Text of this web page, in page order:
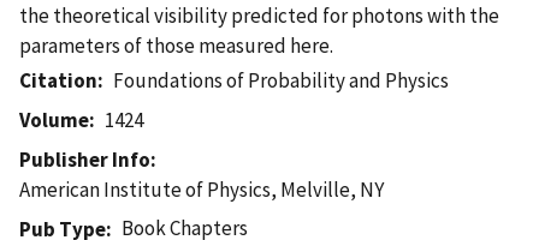
the theoretical visibility predicted for photons with the
parameters of those measured here.
Citation
Foundations of Probability and Physics
Volume
1424
Publisher Info
American Institute of Physics, Melville, NY
Pub Type
Book Chapters